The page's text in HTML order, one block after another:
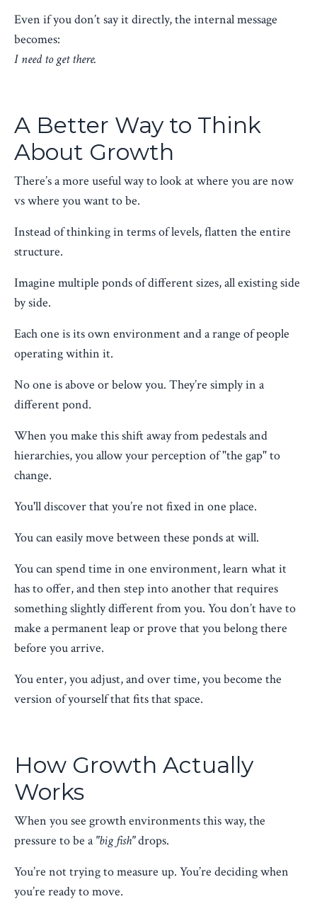
Even if you don’t say it directly, the internal message
becomes:
I need to get there.
A Better Way to Think
About Growth
There’s a more useful way to look at where you are now
vs where you want to be.
Instead of thinking in terms of levels, flatten the entire
structure.
Imagine multiple ponds of different sizes, all existing side
by side.
Each one is its own environment and a range of people
operating within it.
No one is above or below you. They’re simply in a
different pond.
When you make this shift away from pedestals and
hierarchies, you allow your perception of "the gap" to
change.
You'll discover that you’re not fixed in one place.
You can easily move between these ponds at will.
You can spend time in one environment, learn what it
has to offer, and then step into another that requires
something slightly different from you. You don’t have to
make a permanent leap or prove that you belong there
before you arrive.
You enter, you adjust, and over time, you become the
version of yourself that fits that space.
How Growth Actually
Works
When you see growth environments this way, the
pressure to be a"big fish"drops.
You’re not trying to measure up. You’re deciding when
you’re ready to move.